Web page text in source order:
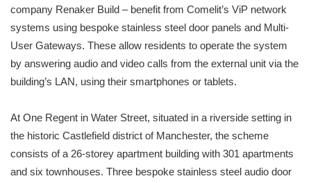
company Renaker Build – benefit from Comelit’s ViP network
systems using bespoke stainless steel door panels and Multi-
User Gateways. These allow residents to operate the system
by answering audio and video calls from the external unit via the
building’s LAN, using their smartphones or tablets.
At One Regent in Water Street, situated in a riverside setting in
the historic Castlefield district of Manchester, the scheme
consists of a 26-storey apartment building with 301 apartments
and six townhouses. Three bespoke stainless steel audio door